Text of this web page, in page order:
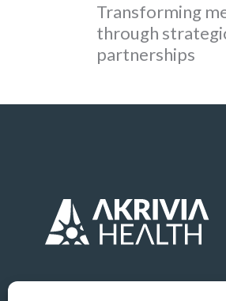
Transforming
through
partnerships